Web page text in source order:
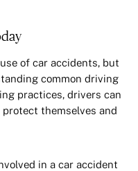
of car accidents, but
common driving
practices, drivers can
themselves and
in a car accident